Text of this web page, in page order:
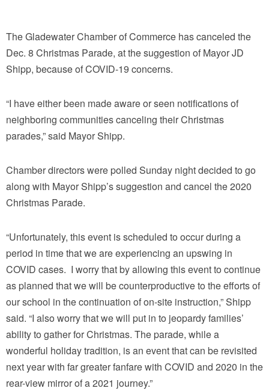
The Gladewater Chamber of Commerce has canceled the
Dec. 8 Christmas Parade, at the suggestion of Mayor JD
Shipp, because of COVID-19 concerns.
“I have either been made aware or seen notifications of
neighboring communities canceling their Christmas
parades,” said Mayor Shipp.
Chamber directors were polled Sunday night decided to go
along with Mayor Shipp’s suggestion and cancel the 2020
Christmas Parade.
“Unfortunately, this event is scheduled to occur during a
period in time that we are experiencing an upswing in
COVID cases. I worry that by allowing this event to continue
as planned that we will be counterproductive to the efforts of
our school in the continuation of on-site instruction,” Shipp
said. “I also worry that we will put in to jeopardy families’
ability to gather for Christmas. The parade, while a
wonderful holiday tradition, is an event that can be revisited
next year with far greater fanfare with COVID and 2020 in the
rear-view mirror of a 2021 journey.”